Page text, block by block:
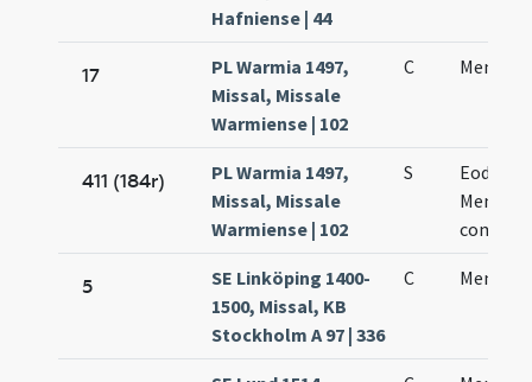
Hafniense | 44
17
PL Warmia 1497,
Missal, Missale
Warmiense | 102
C
411 (184r)
PL Warmia 1497,
Missal, Missale
Warmiense | 102
S
Eodem
5
SE Linköping 1400-
1500, Missal, KB
Stockholm A 97 | 336
C